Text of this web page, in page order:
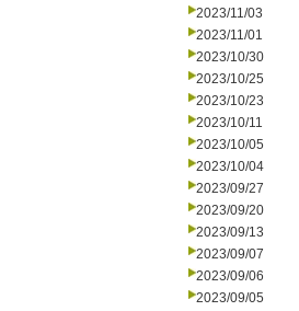
2023/11/03
2023/11/01
2023/10/30
2023/10/25
2023/10/23
2023/10/11
2023/10/05
2023/10/04
2023/09/27
2023/09/20
2023/09/13
2023/09/07
2023/09/06
2023/09/05